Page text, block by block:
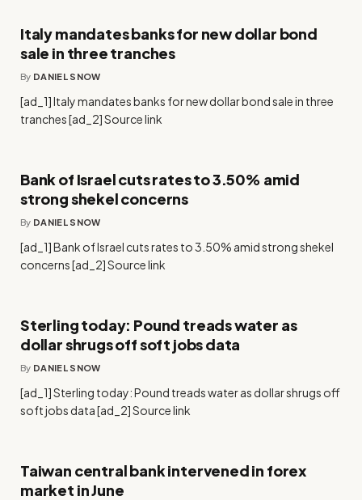
Italy mandates banks for new dollar bond
sale in three tranches
By DANIEL SNOW
[ad_1] Italy mandates banks for new dollar bond sale in three
tranches [ad_2] Source link
Bank of Israel cuts rates to 3.50% amid
strong shekel concerns
By DANIEL SNOW
[ad_1] Bank of Israel cuts rates to 3.50% amid strong shekel
concerns [ad_2] Source link
Sterling today: Pound treads water as
dollar shrugs off soft jobs data
By DANIEL SNOW
[ad_1] Sterling today: Pound treads water as dollar shrugs off
soft jobs data [ad_2] Source link
Taiwan central bank intervened in forex
market in June